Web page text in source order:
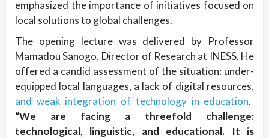
emphasized the importance of initiatives focused on
local solutions to global challenges.
The opening lecture was delivered by Professor
Mamadou Sanogo, Director of Research at INESS. He
offered a candid assessment of the situation: under-
equipped local languages, a lack of digital resources,
and weak integration of technology in education.
“We are facing a threefold challenge:
technological, linguistic, and educational. It is